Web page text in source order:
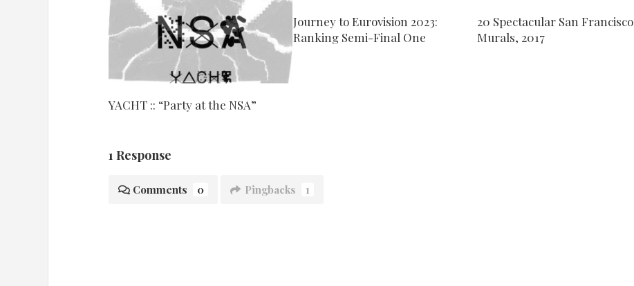
YACHT :: “Party at the NSA”
Journey to Eurovision 2023:
Ranking Semi-Final One
20 Spectacular San Francisco
Murals, 2017
1 Response
Comments 0 Pingbacks 1